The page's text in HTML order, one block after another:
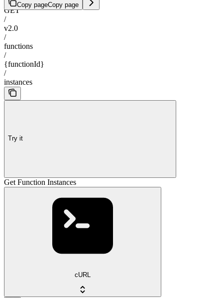
Copy pageCopy page
GET
/
v2.0
/
functions
/
{functionId}
/
instances
Try it
Get Function Instances
cURL